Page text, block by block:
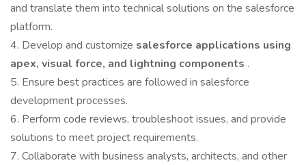
and translate them into technical solutions on the salesforce
platform.
4. Develop and customize salesforce applications using
apex, visual force, and lightning components .
5. Ensure best practices are followed in salesforce
development processes.
6. Perform code reviews, troubleshoot issues, and provide
solutions to meet project requirements.
7. Collaborate with business analysts, architects, and other